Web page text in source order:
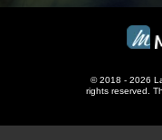
© 2018 - 2026
rights reserved.